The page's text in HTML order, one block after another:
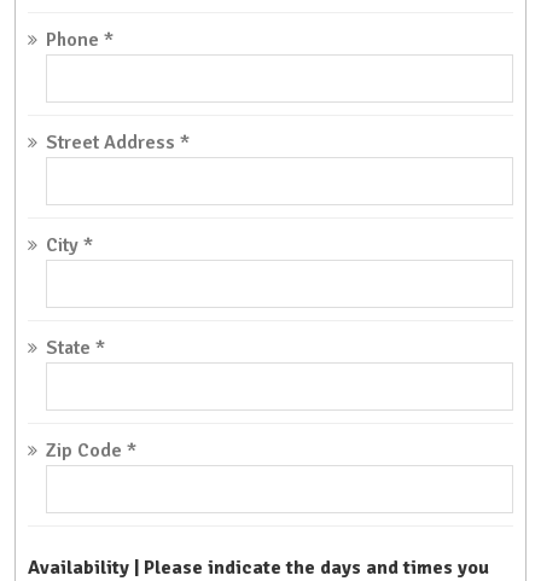
Phone *
Street Address *
City *
State *
Zip Code *
Availability | Please indicate the days and times you